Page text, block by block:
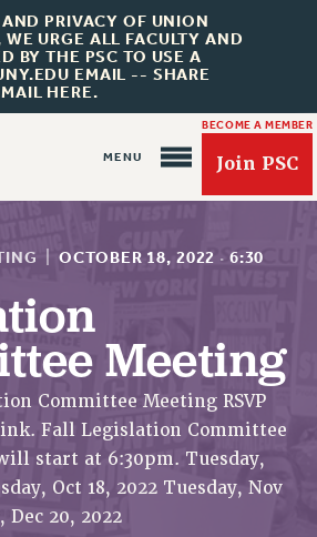
PRIVACY OF UNION
URGE ALL FACULTY AND
BY THE PSC TO USE A
EMAIL -- SHARE
HERE.
BECOME A MEMBER
Join PSC
ONLINE
UNITS
OCTOBER 18, 2022 · 6:30
Meeting
Committee Meeting RSVP
Fall Legislation Committee
start at 6:30pm. Tuesday,
Oct 18, 2022 Tuesday, Nov
Dec 20, 2022